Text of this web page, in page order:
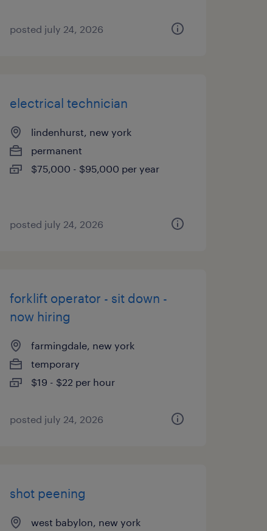
posted july 24, 2026
electrical technician
lindenhurst, new york
permanent
$75,000 - $95,000 per year
posted july 24, 2026
forklift operator - sit down -
now hiring
farmingdale, new york
temporary
$19 - $22 per hour
posted july 24, 2026
shot peening
west babylon, new york